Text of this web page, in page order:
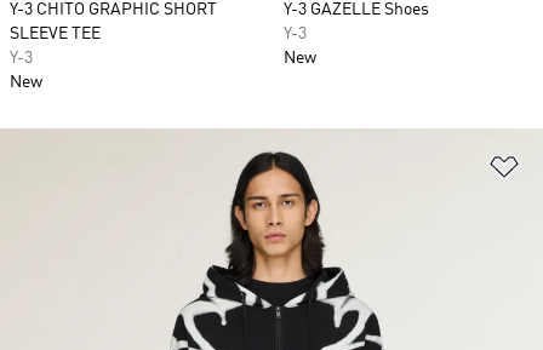
Y-3 CHITO GRAPHIC SHORT
SLEEVE TEE
Y-3
New
Y-3 GAZELLE Shoes
Y-3
New